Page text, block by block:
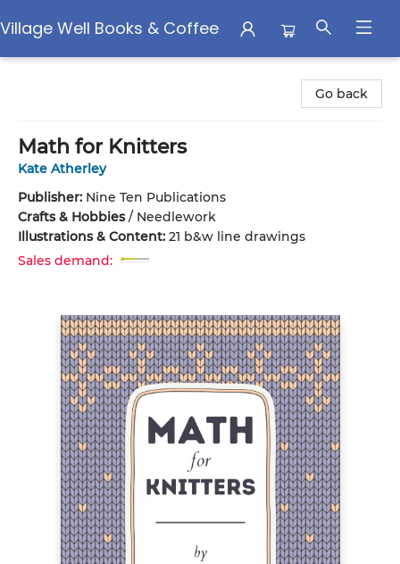
Village Well Books & Coffee
Go back
Math for Knitters
Kate Atherley
Publisher: Nine Ten Publications
Crafts & Hobbies/ Needlework
Illustrations & Content: 21 b&w line drawings
Sales demand: